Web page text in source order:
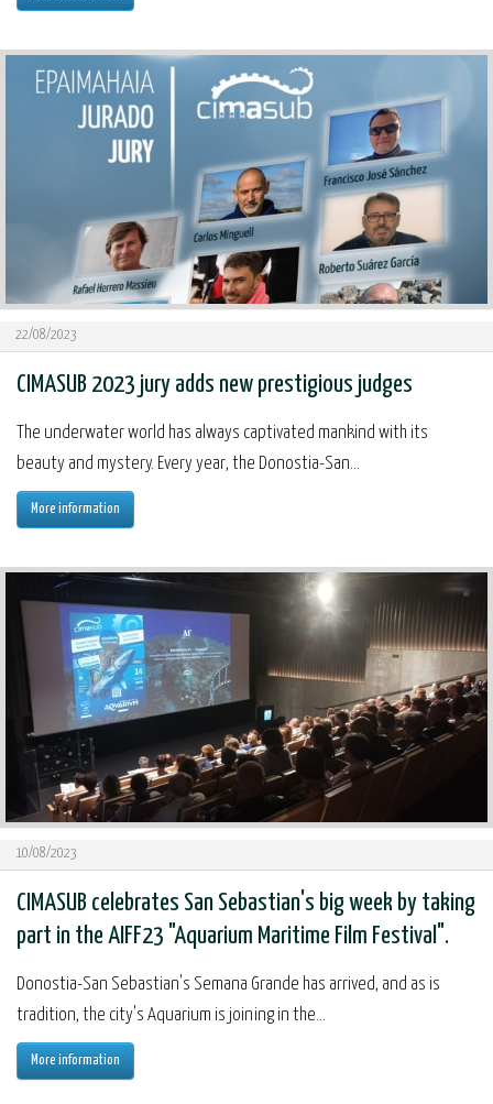
22/08/2023
CIMASUB 2023 jury adds new prestigious judges
The underwater world has always captivated mankind with its
beauty and mystery. Every year, the Donostia-San...
More information
10/08/2023
CIMASUB celebrates San Sebastian's big week by taking
part in the AIFF23 "Aquarium Maritime Film Festival".
Donostia-San Sebastian's Semana Grande has arrived, and as is
tradition, the city's Aquarium is joining in the...
More information